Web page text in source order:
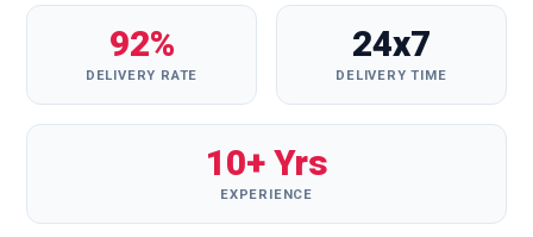
92%
DELIVERY RATE
24x7
DELIVERY TIME
10+ Yrs
EXPERIENCE